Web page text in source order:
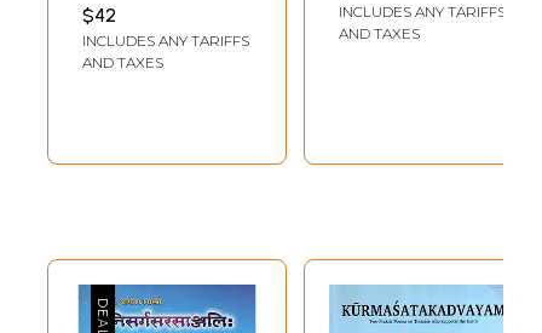
$42
INCLUDES ANY TARIFFS
AND TAXES
INCLUDES ANY TARIFFS
AND TAXES